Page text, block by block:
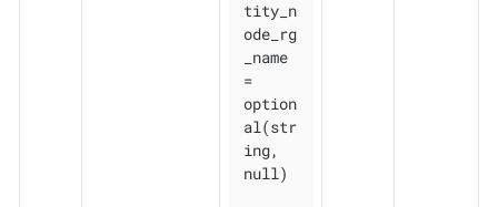
tity_n
ode_rg
_name
=
option
al(str
ing,
null)